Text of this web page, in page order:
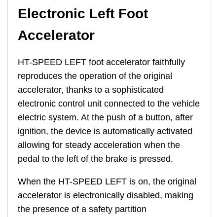
Electronic Left Foot
Accelerator
HT-SPEED LEFT foot accelerator faithfully
reproduces the operation of the original
accelerator, thanks to a sophisticated
electronic control unit connected to the vehicle
electric system. At the push of a button, after
ignition, the device is automatically activated
allowing for steady acceleration when the
pedal to the left of the brake is pressed.
When the HT-SPEED LEFT is on, the original
accelerator is electronically disabled, making
the presence of a safety partition